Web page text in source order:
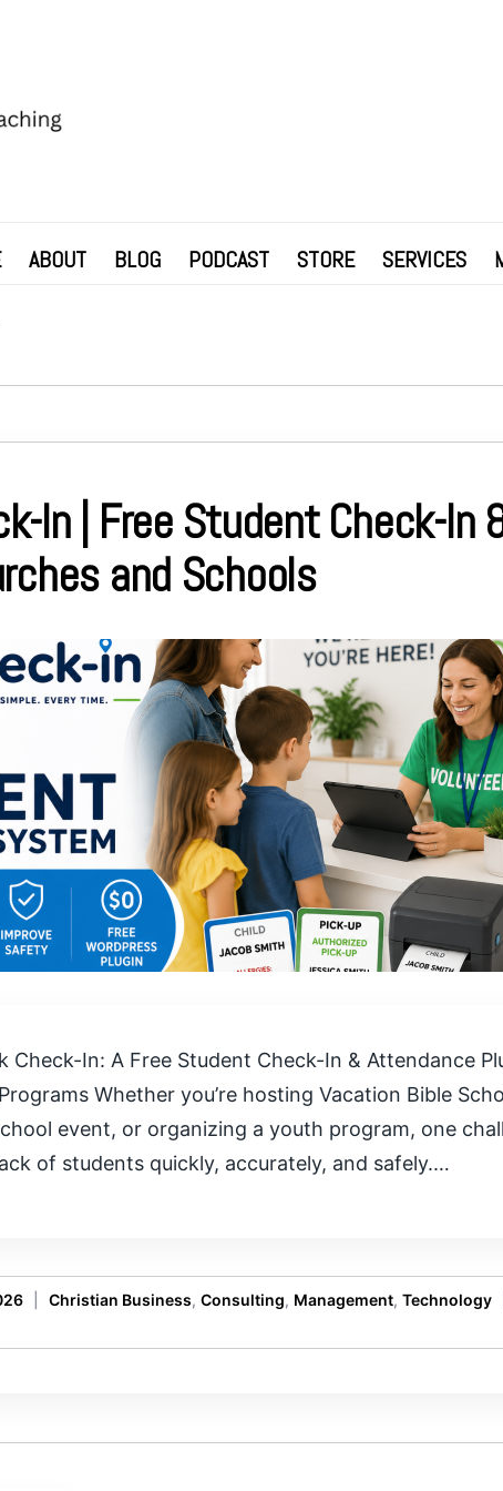
ABOUT BLOG PODCAST STORE SERVICES
In | Free Student Check-In
and Schools
Check-In: A Free Student Check-In & Attendance
Whether you’re hosting Vacation Bible
event, or organizing a youth program, one
of students quickly, accurately, and safely.…
Christian Business, Consulting, Management, Technology